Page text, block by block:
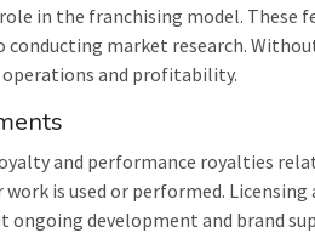
in the franchising model. These
market research.
and profitability.
and performance royalties
is used or performed.
ongoing development and brand